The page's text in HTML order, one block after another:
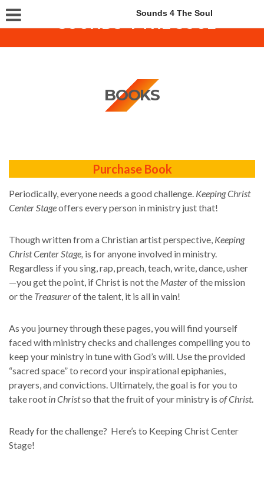
Sounds 4 The Soul
BOOKS
Purchase Book
Periodically, everyone needs a good challenge. Keeping Christ
Center Stageoffers every person in ministry just that!
Though written from a Christian artist perspective, Keeping
Christ Center Stage, is for anyone involved in ministry.
Regardless if you sing, rap, preach, teach, write, dance, usher
—you get the point, if Christ is not the Masterof the mission
or the Treasurerof the talent, it is all in vain!
As you journey through these pages, you will find yourself
faced with ministry checks and challenges compelling you to
keep your ministry in tune with God’s will. Use the provided
“sacred space” to record your inspirational epiphanies,
prayers, and convictions. Ultimately, the goal is for you to
take root in Christso that the fruit of your ministry is of Christ.
Ready for the challenge? Here’s to Keeping Christ Center
Stage!